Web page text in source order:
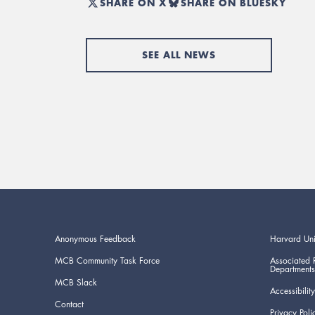
SEE ALL NEWS
Anonymous Feedback
MCB Community Task Force
MCB Slack
Contact
Harvard
Associated
Departments
Accessibility
Privacy